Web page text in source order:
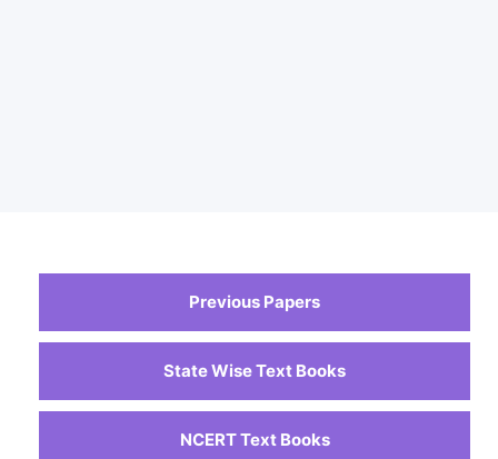
Previous Papers
State Wise Text Books
NCERT Text Books